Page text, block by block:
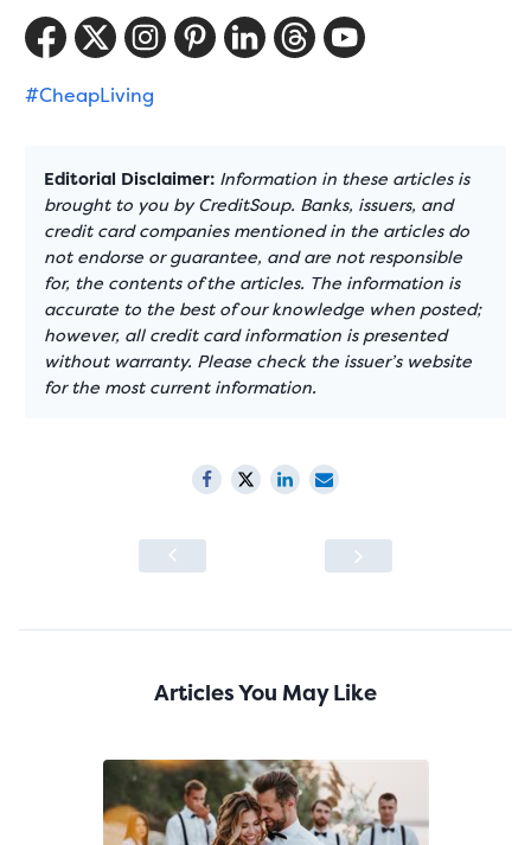
#CheapLiving
Editorial Disclaimer: Information in these articles is
brought to you by CreditSoup. Banks, issuers, and
credit card companies mentioned in the articles do
not endorse or guarantee, and are not responsible
for, the contents of the articles. The information is
accurate to the best of our knowledge when posted;
however, all credit card information is presented
without warranty. Please check the issuer’s website
for the most current information.
Articles You May Like